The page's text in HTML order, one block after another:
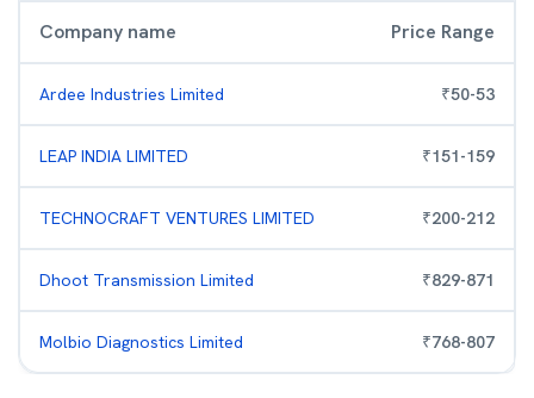
Company name Price Range
Ardee Industries Limited ₹50-53
LEAP INDIA LIMITED ₹151-159
TECHNOCRAFT VENTURES LIMITED ₹200-212
Dhoot Transmission Limited ₹829-871
Molbio Diagnostics Limited ₹768-807